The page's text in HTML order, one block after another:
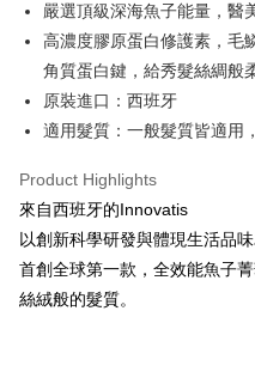
Hua Nan Commercial Bank
The Shanghai Commercial &
Savings Bank
Cathay United Bank
Taiwan Business Bank
Union Bank of Taiwan
Yuanta Commercial Bank
E.SUN Commercial Bank
Taishin International Bank
Taiwan Rakuten Card, Inc.
Taiwan Cooperative Bank
Hua Nan Commercial Bank
The Shanghai Commercial &
Savings Bank
Cathay United Bank
Taiwan Business Bank
HSBC Bank (Taiwan) Limited
Yuanta Commercial Bank
E.SUN Commercial Bank
Taishin International Bank
Convenience Store Pickup and
LINE Pay
Apple Pay
Easy Wallet
Google Pay
Plus Pay
嚴選頂級深海魚子能量，醫
高濃度膠原蛋白修護素，毛
角質蛋白鍵，給秀髮絲綢般
原裝進口：西班牙
適⽤髮質：⼀般髮質皆適⽤
Product Highlights
來自西班牙的Innovatis
以創新科學研發與體現生活品
首創全球第一款，全效能魚子
絲絨般的髮質。